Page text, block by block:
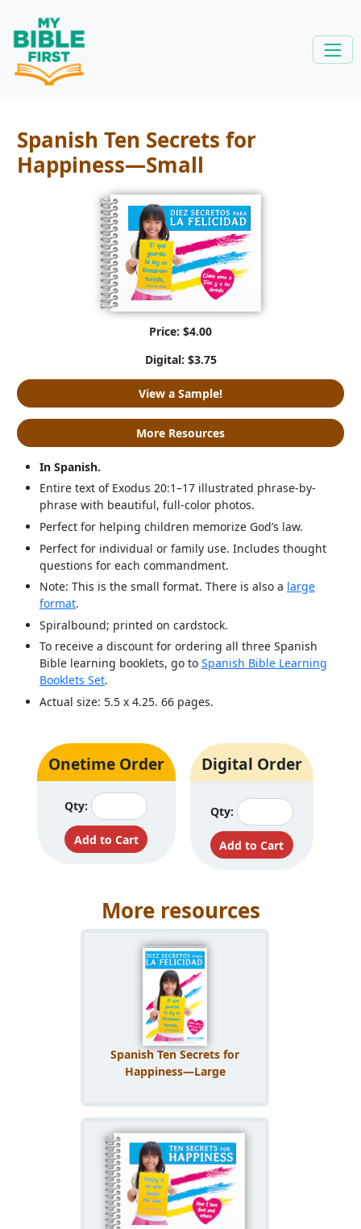
Spanish Ten Secrets for
Happiness—Small
Price: $4.00
Digital: $3.75
View a Sample!
More Resources
In Spanish.
Entire text of Exodus 20:1–17 illustrated phrase-by-
phrase with beautiful, full-color photos.
Perfect for helping children memorize God’s law.
Perfect for individual or family use. Includes thought
questions for each commandment.
Note: This is the small format. There is also a large
format.
Spiralbound; printed on cardstock.
To receive a discount for ordering all three Spanish
Bible learning booklets, go to Spanish Bible Learning
Booklets Set.
Actual size: 5.5 x 4.25. 66 pages.
Onetime Order
Qty:
Digital Order
Qty:
More resources
Spanish Ten Secrets for
Happiness—Large